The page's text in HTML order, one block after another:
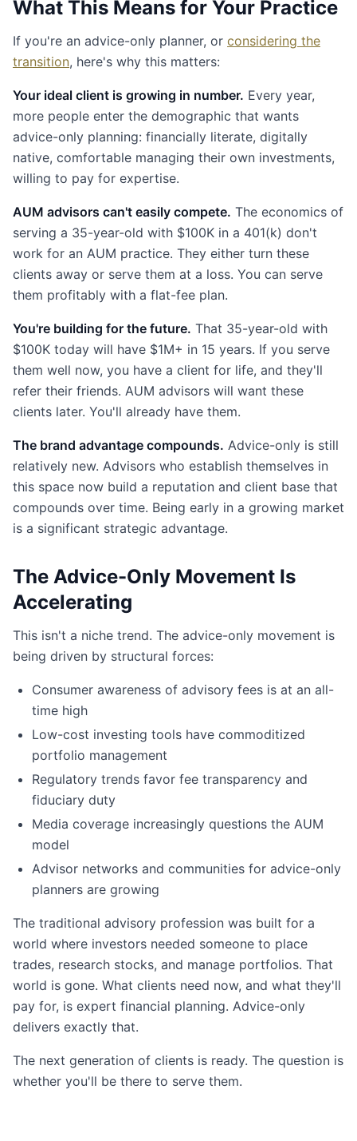
What This Means for Your Practice
If you're an advice-only planner, or considering the
transition, here's why this matters:
Your ideal client is growing in number. Every year,
more people enter the demographic that wants
advice-only planning: financially literate, digitally
native, comfortable managing their own investments,
willing to pay for expertise.
AUM advisors can't easily compete. The economics of
serving a 35-year-old with $100K in a 401(k) don't
work for an AUM practice. They either turn these
clients away or serve them at a loss. You can serve
them profitably with a flat-fee plan.
You're building for the future. That 35-year-old with
$100K today will have $1M+ in 15 years. If you serve
them well now, you have a client for life, and they'll
refer their friends. AUM advisors will want these
clients later. You'll already have them.
The brand advantage compounds. Advice-only is still
relatively new. Advisors who establish themselves in
this space now build a reputation and client base that
compounds over time. Being early in a growing market
is a significant strategic advantage.
The Advice-Only Movement Is
Accelerating
This isn't a niche trend. The advice-only movement is
being driven by structural forces:
Consumer awareness of advisory fees is at an all-
time high
Low-cost investing tools have commoditized
portfolio management
Regulatory trends favor fee transparency and
fiduciary duty
Media coverage increasingly questions the AUM
model
Advisor networks and communities for advice-only
planners are growing
The traditional advisory profession was built for a
world where investors needed someone to place
trades, research stocks, and manage portfolios. That
world is gone. What clients need now, and what they'll
pay for, is expert financial planning. Advice-only
delivers exactly that.
The next generation of clients is ready. The question is
whether you'll be there to serve them.